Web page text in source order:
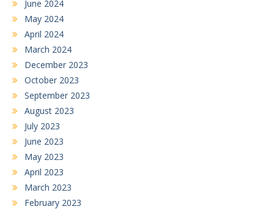
June 2024
May 2024
April 2024
March 2024
December 2023
October 2023
September 2023
August 2023
July 2023
June 2023
May 2023
April 2023
March 2023
February 2023